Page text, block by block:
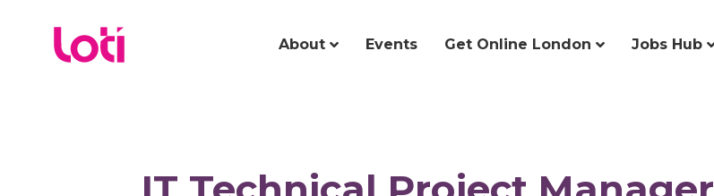
About Events Get Online London Jobs Hub